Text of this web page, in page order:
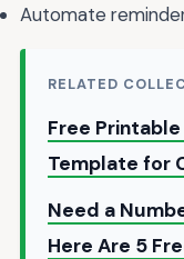
Automate
RELATED
Free
Template for
Need a
Here Are 5